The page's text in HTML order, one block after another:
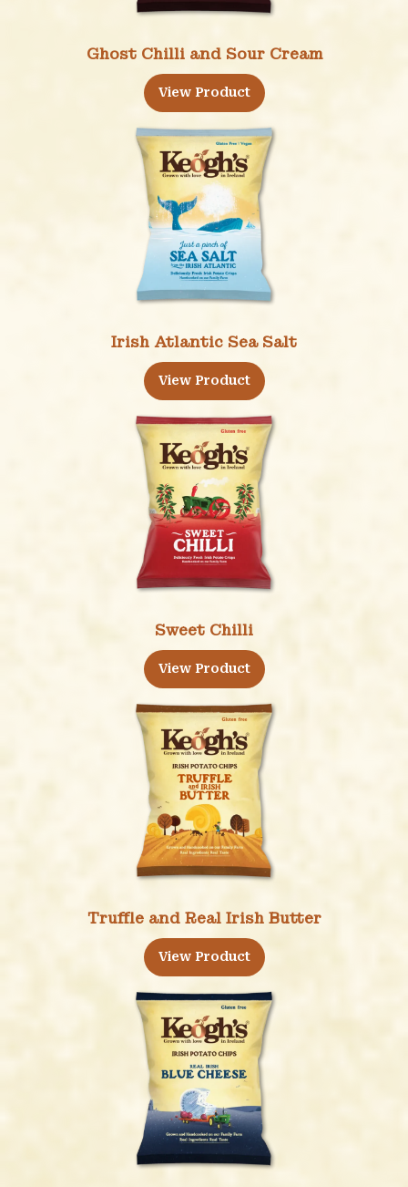
Ghost Chilli and Sour Cream
View Product
Irish Atlantic Sea Salt
View Product
Sweet Chilli
View Product
Truffle and Real Irish Butter
View Product